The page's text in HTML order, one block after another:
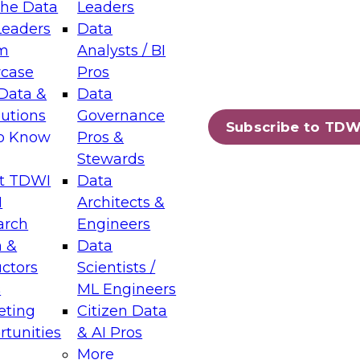
Data
&
Know
TDWI
&
Leaders
Data
Analysts / BI
Pros
Data
Governance
Pros &
Stewards
Data
Architects &
Engineers
Data
Scientists /
ML Engineers
Citizen Data
& AI Pros
More
Subscribe to
Layers: The Foundation for Trusted
Assisted Analytics
which capabilities are maturing, where
and which decisions data leaders
Data Management for Enterprise
on how to modernize by taking advantage of
cloud data platforms and services, and